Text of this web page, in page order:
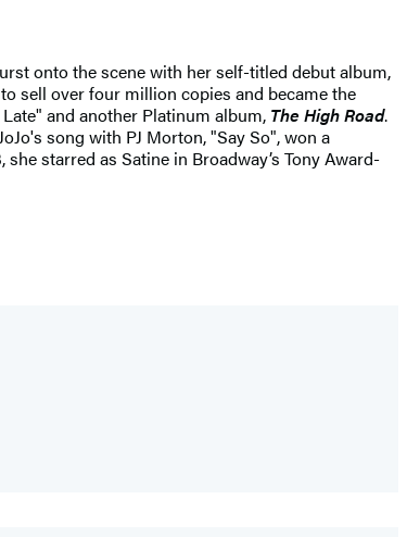
onto the scene with her self-titled debut album,
sell over four million copies and became the
and another Platinum album, The High Road.
song with PJ Morton, "Say So", won a
starred as Satine in Broadway’s Tony Award-